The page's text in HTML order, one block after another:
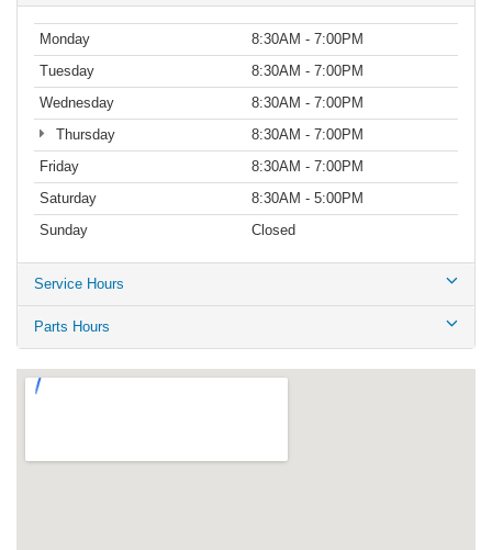
Monday
8:30AM - 7:00PM
Tuesday
8:30AM - 7:00PM
Wednesday
8:30AM - 7:00PM
Thursday
8:30AM - 7:00PM
Friday
8:30AM - 7:00PM
Saturday
8:30AM - 5:00PM
Sunday
Closed
Service Hours
Parts Hours